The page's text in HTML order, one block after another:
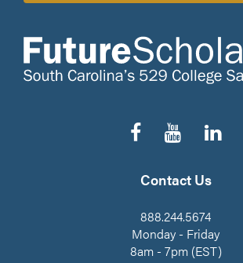
Follow
us
Facebook
Subscribe
to
YouTube
on
Contact Us
888.244.5674
Monday - Friday
8am - 7pm (EST)